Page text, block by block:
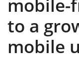
mobile-
to a
mobile